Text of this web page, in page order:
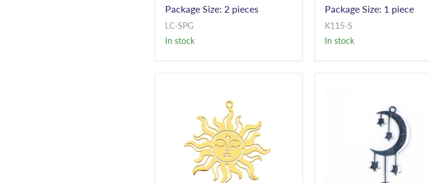
Package Size: 2 pieces
LC-SPG
In stock
Package Size: 1 piece
K115-S
In stock